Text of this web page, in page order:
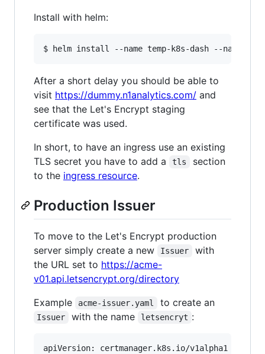
Install with helm:
After a short delay you should be able to
visit https://dummy.n1analytics.com/ and
see that the Let's Encrypt staging
certificate was used.
In short, to have an ingress use an existing
TLS secret you have to add a
tls
section
to the ingress resource.
Production Issuer
To move to the Let's Encrypt production
server simply create a new
Issuer
with
the URL set to https://acme-
v01.api.letsencrypt.org/directory
Example
acme-issuer.yaml to create an
Issuer with the name letsencryt :
apiVersion: certmanager.k8s.io/v1alpha1